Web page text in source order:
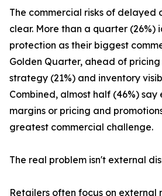
The commercial risks of delayed
clear. More than a quarter (26%)
protection as their biggest
Golden Quarter, ahead of
strategy (21%) and inventory
Combined, almost half (46%)
margins or pricing and
greatest commercial challenge.
The real problem isn't external
Retailers often focus on external